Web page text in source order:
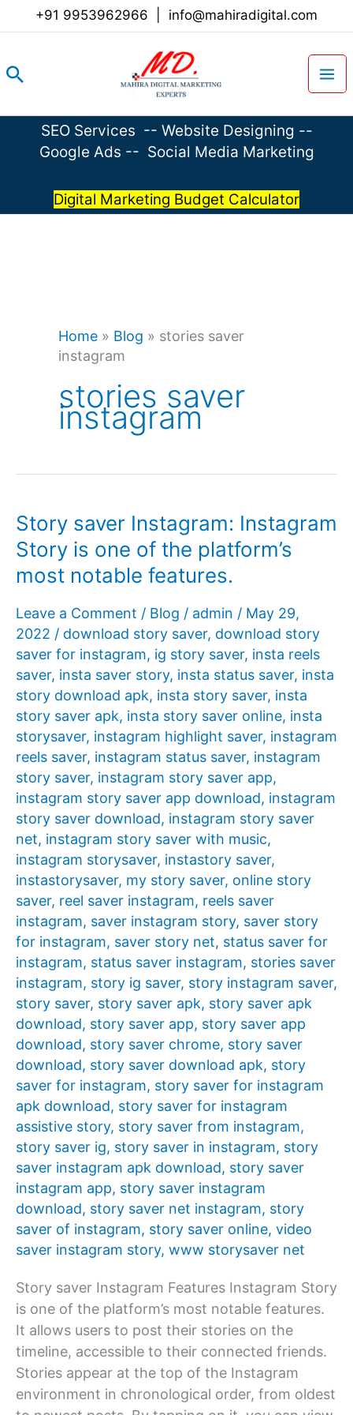
+91 9953962966 info@mahiradigital.com
Search
SEO Services -- Website Designing --
Google Ads -- Social Media Marketing
Digital Marketing Budget Calculator
Home » Blog » stories saver
instagram
stories saver
instagram
Story saver Instagram: Instagram
Story is one of the platform’s
most notable features.
Leave a Comment / Blog / admin / May 29,
2022 / download story saver, download story
saver for instagram, ig story saver, insta reels
saver, insta saver story, insta status saver, insta
story download apk, insta story saver, insta
story saver apk, insta story saver online, insta
storysaver, instagram highlight saver, instagram
reels saver, instagram status saver, instagram
story saver, instagram story saver app,
instagram story saver app download, instagram
story saver download, instagram story saver
net, instagram story saver with music,
instagram storysaver, instastory saver,
instastorysaver, my story saver, online story
saver, reel saver instagram, reels saver
instagram, saver instagram story, saver story
for instagram, saver story net, status saver for
instagram, status saver instagram, stories saver
instagram, story ig saver, story instagram saver,
story saver, story saver apk, story saver apk
download, story saver app, story saver app
download, story saver chrome, story saver
download, story saver download apk, story
saver for instagram, story saver for instagram
apk download, story saver for instagram
assistive story, story saver from instagram,
story saver ig, story saver in instagram, story
saver instagram apk download, story saver
instagram app, story saver instagram
download, story saver net instagram, story
saver of instagram, story saver online, video
saver instagram story, www storysaver net
Story saver Instagram Features Instagram Story
is one of the platform’s most notable features.
It allows users to post their stories on the
timeline, accessible to their connected friends.
Stories appear at the top of the Instagram
environment in chronological order, from oldest